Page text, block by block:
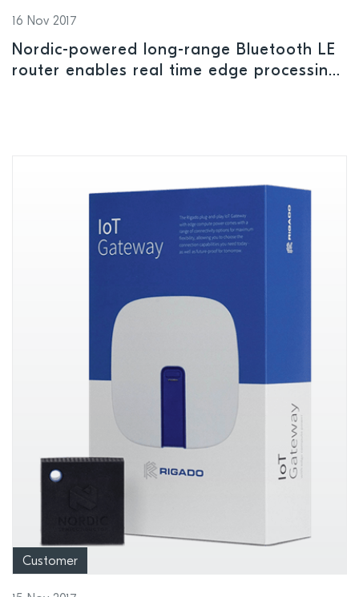
16 Nov 2017
Nordic-powered long-range Bluetooth LE
router enables real time edge processing
Customer